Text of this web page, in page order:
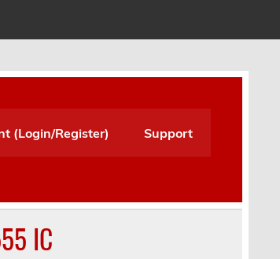
(Login/Register) Support
IC